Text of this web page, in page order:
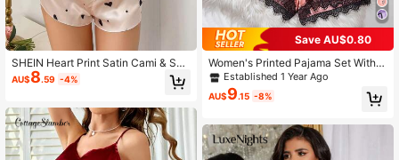
SHEIN Heart Print Satin Cami & Sho
rts Pajama Set
AU$8.59 -4%
Save AU$0.80
Women's Printed Pajama Set With H
eart, Lace, Bow Design, Sleeveless
Regular Fit, Valentine Gift
Established 1 Year Ago
AU$9.15 -8%